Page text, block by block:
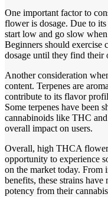
One important factor to
flower is dosage. Due to its
start low and go slow
Beginners should exercise
dosage until they find their
Another consideration
content. Terpenes are
contribute to its flavor
Some terpenes have been
cannabinoids like THC
overall impact on users.
Overall, high THCA flower
opportunity to experience
on the market today. From
benefits, these strains
potency from their